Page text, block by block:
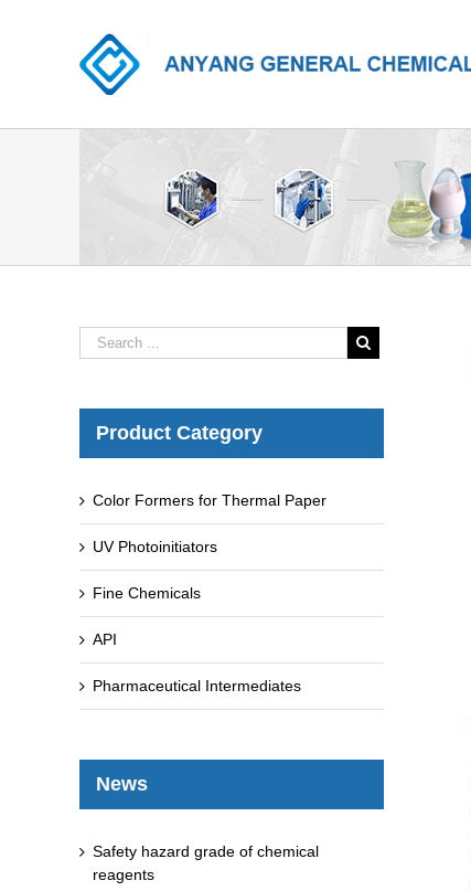
Product Category
Color Formers for Thermal Paper
UV Photoinitiators
Fine Chemicals
API
Pharmaceutical Intermediates
News
Safety hazard grade of chemical
reagents